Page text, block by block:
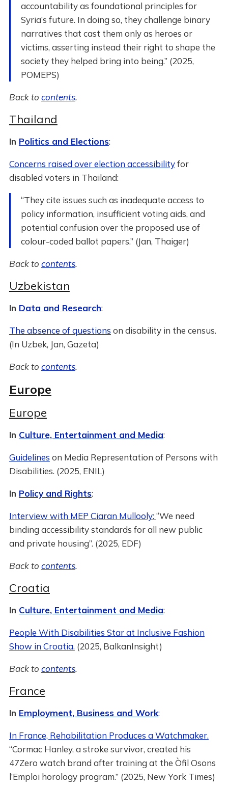
accountability as foundational principles for
Syria’s future. In doing so, they challenge binary
narratives that cast them only as heroes or
victims, asserting instead their right to shape the
society they helped bring into being.” (2025,
POMEPS)
Back to contents.
Thailand
In Politics and Elections:
Concerns raised over election accessibilityfor
disabled voters in Thailand:
“They cite issues such as inadequate access to
policy information, insufficient voting aids, and
potential confusion over the proposed use of
colour-coded ballot papers.” (Jan, Thaiger)
Back to contents.
Uzbekistan
In Data and Research:
The absence of questions on disability in the census.
(In Uzbek, Jan, Gazeta)
Back to contents.
Europe
Europe
In Culture, Entertainment and Media:
Guidelines on Media Representation of Persons with
Disabilities. (2025, ENIL)
In Policy and Rights:
Interview with MEP Ciaran Mullooly:“We need
binding accessibility standards for all new public
and private housing”. (2025, EDF)
Back to contents.
Croatia
In Culture, Entertainment and Media:
People With Disabilities Star at Inclusive Fashion
Show in Croatia. (2025, BalkanInsight)
Back to contents.
France
In Employment, Business and Work:
In France, Rehabilitation Produces a Watchmaker.
“Cormac Hanley, a stroke survivor, created his
47Zero watch brand after training at the Òfil Osons
l’Emploi horology program.” (2025, New York Times)